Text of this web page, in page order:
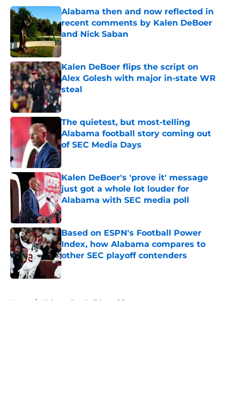
Alabama then and now reflected in
recent comments by Kalen DeBoer
and Nick Saban
Published by on Invalid Date
Kalen DeBoer flips the script on
Alex Golesh with major in-state WR
steal
Published by on Invalid Date
The quietest, but most-telling
Alabama football story coming out
of SEC Media Days
Published by on Invalid Date
Kalen DeBoer's 'prove it' message
just got a whole lot louder for
Alabama with SEC media poll
Published by on Invalid Date
Based on ESPN's Football Power
Index, how Alabama compares to
other SEC playoff contenders
Published by on Invalid Date
Home / Alabama Football Recruiting